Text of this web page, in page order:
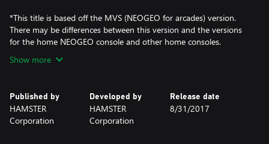
*This title is based off the MVS (NEOGEO for arcades) version.
There may be differences between this version and the versions
for the home NEOGEO console and other home consoles.
Show more
Published by
HAMSTER
Corporation
Developed by
HAMSTER
Corporation
Release date
8/31/2017